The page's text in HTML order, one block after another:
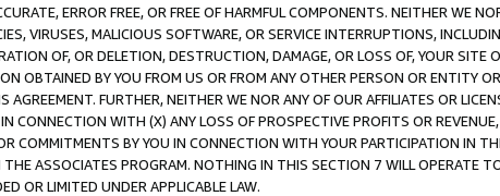
ERROR FREE, OR FREE OF HARMFUL COMPONENTS. NEITHER WE
VIRUSES, MALICIOUS SOFTWARE, OR SERVICE INTERRUPTIONS,
OF, OR DELETION, DESTRUCTION, DAMAGE, OR LOSS OF, YOUR SITE
OBTAINED BY YOU FROM US OR FROM ANY OTHER PERSON OR ENTITY
FURTHER, NEITHER WE NOR ANY OF OUR AFFILIATES OR
CONNECTION WITH (X) ANY LOSS OF PROSPECTIVE PROFITS OR
COMMITMENTS BY YOU IN CONNECTION WITH YOUR PARTICIPATION IN
ASSOCIATES PROGRAM. NOTHING IN THIS SECTION 7 WILL OPERATE
OR LIMITED UNDER APPLICABLE LAW.